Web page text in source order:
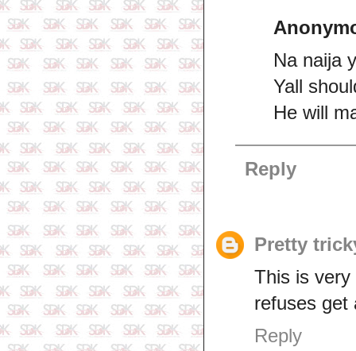
Na naija
Yall
He will
Reply
Pretty
This is
refuses get
Reply